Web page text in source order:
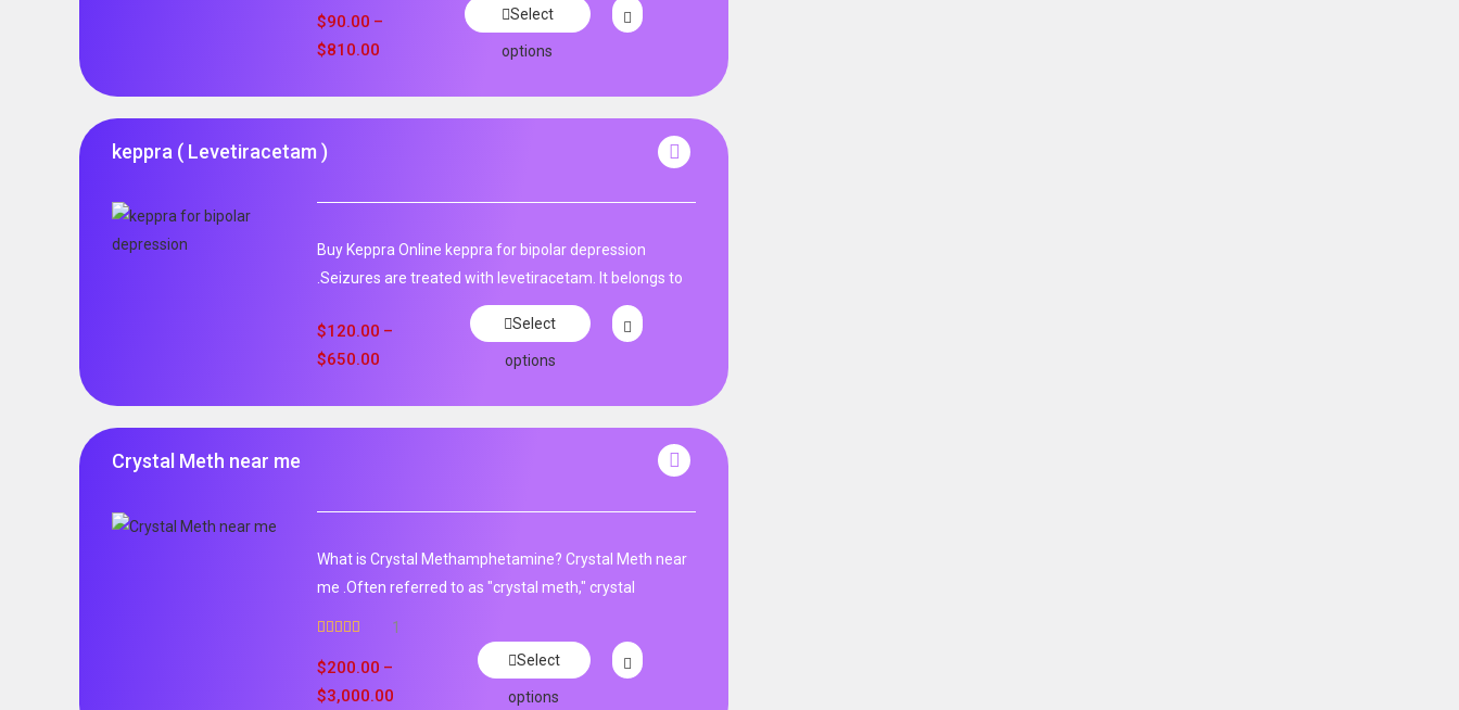
$90.00 –
$810.00
Select
options
keppra ( Levetiracetam )
Buy Keppra Online keppra for bipolar depression​
.Seizures are treated with levetiracetam. It belongs to
$120.00 –
$650.00
Select
options
Crystal Meth near me
What is Crystal Methamphetamine? Crystal Meth near
me .Often referred to as "crystal meth," crystal
out of 5
1
$200.00 –
$3,000.00
Select
options